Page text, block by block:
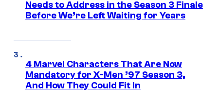
Needs to Address in the Season 3 Finale
Before We’re Left Waiting for Years
4 Marvel Characters That Are Now
Mandatory for X-Men ’97 Season 3,
And How They Could Fit In